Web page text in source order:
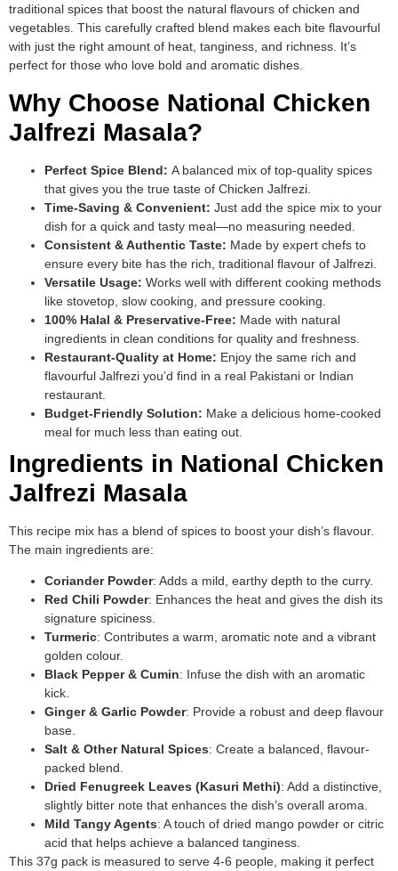
traditional spices that boost the natural flavours of chicken and
vegetables. This carefully crafted blend makes each bite flavourful
with just the right amount of heat, tanginess, and richness. It’s
perfect for those who love bold and aromatic dishes.
Why Choose National Chicken
Jalfrezi Masala?
Perfect Spice Blend: A balanced mix of top-quality spices
that gives you the true taste of Chicken Jalfrezi.
Time-Saving & Convenient: Just add the spice mix to your
dish for a quick and tasty meal—no measuring needed.
Consistent & Authentic Taste: Made by expert chefs to
ensure every bite has the rich, traditional flavour of Jalfrezi.
Versatile Usage: Works well with different cooking methods
like stovetop, slow cooking, and pressure cooking.
100% Halal & Preservative-Free: Made with natural
ingredients in clean conditions for quality and freshness.
Restaurant-Quality at Home: Enjoy the same rich and
flavourful Jalfrezi you’d find in a real Pakistani or Indian
restaurant.
Budget-Friendly Solution: Make a delicious home-cooked
meal for much less than eating out.
Ingredients in National Chicken
Jalfrezi Masala
This recipe mix has a blend of spices to boost your dish’s flavour.
The main ingredients are:
Coriander Powder: Adds a mild, earthy depth to the curry.
Red Chili Powder: Enhances the heat and gives the dish its
signature spiciness.
Turmeric: Contributes a warm, aromatic note and a vibrant
golden colour.
Black Pepper & Cumin: Infuse the dish with an aromatic
kick.
Ginger & Garlic Powder: Provide a robust and deep flavour
base.
Salt & Other Natural Spices: Create a balanced, flavour-
packed blend.
Dried Fenugreek Leaves (Kasuri Methi): Add a distinctive,
slightly bitter note that enhances the dish’s overall aroma.
Mild Tangy Agents: A touch of dried mango powder or citric
acid that helps achieve a balanced tanginess.
This 37g pack is measured to serve 4-6 people, making it perfect